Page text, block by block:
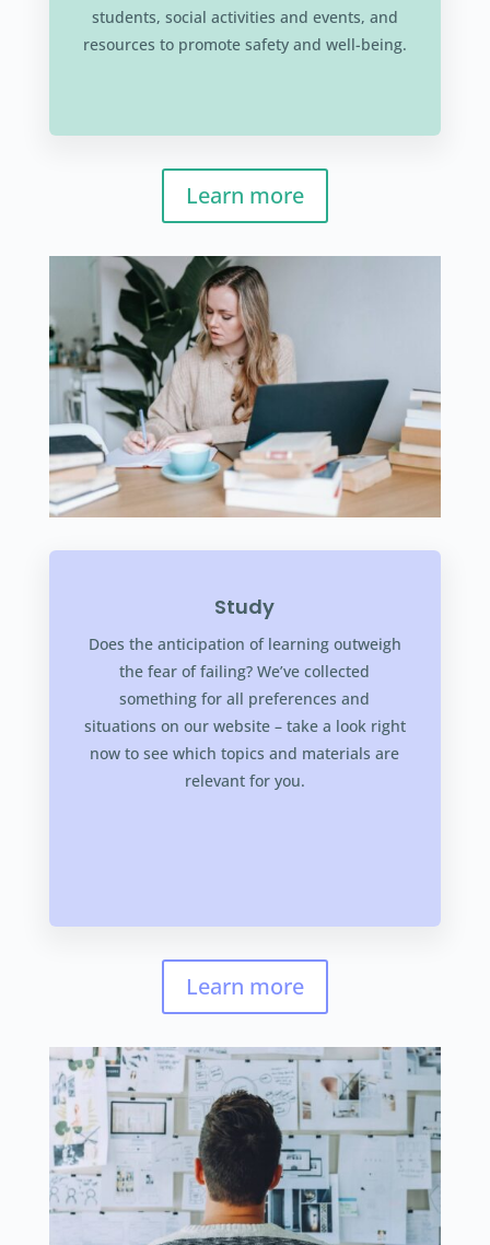
students, social activities and events, and
resources to promote safety and well-being.
Learn more
Study
Does the anticipation of learning outweigh
the fear of failing? We’ve collected
something for all preferences and
situations on our website – take a look right
now to see which topics and materials are
relevant for you.
Learn more